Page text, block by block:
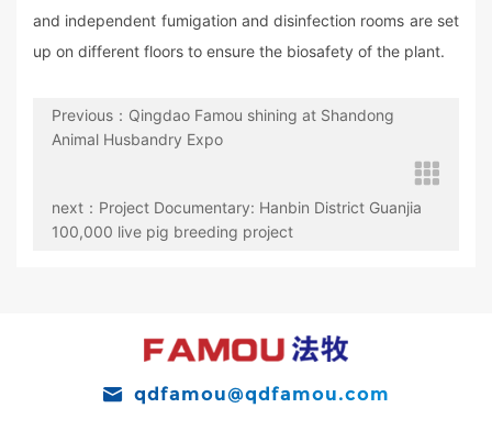
and independent fumigation and disinfection rooms are set
up on different floors to ensure the biosafety of the plant.
Previous：Qingdao Famou shining at Shandong
Animal Husbandry Expo
next：Project Documentary: Hanbin District Guanjia
100,000 live pig breeding project
qdfamou@qdfamou.com